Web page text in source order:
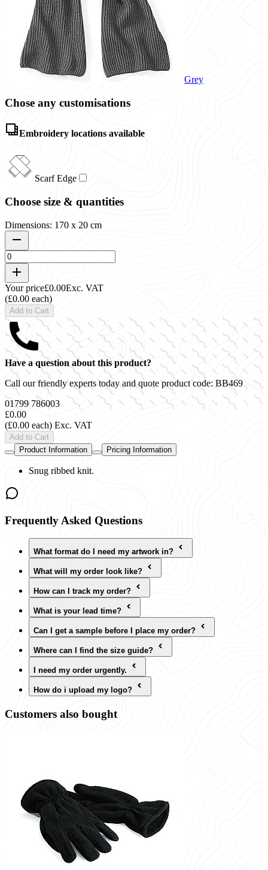
Grey
Chose any customisations
Embroidery locations available
Scarf Edge
Choose size & quantities
Dimensions: 170 x 20 cm
Your price£0.00Exc. VAT
(£0.00 each)
Add to Cart
Have a question about this product?
Call our friendly experts today and quote product code:BB469
01799 786003
£0.00
(£0.00 each) Exc. VAT
Add to Cart
Product Information
Pricing Information
Snug ribbed knit.
Frequently Asked Questions
What format do I need my artwork in?
What will my order look like?
How can I track my order?
What is your lead time?
Can I get a sample before I place my order?
Where can I find the size guide?
I need my order urgently.
How do i upload my logo?
Customers also bought